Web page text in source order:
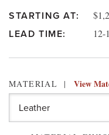
STARTING AT:
LEAD TIME: 12-
MATERIAL View